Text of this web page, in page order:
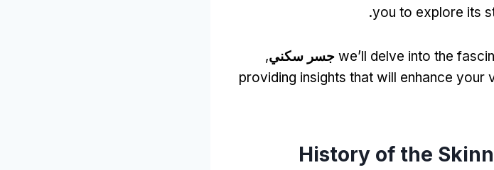
you to explore its
.
we’ll delve into the جسر سكني,
providing insights that will enhance
History of the